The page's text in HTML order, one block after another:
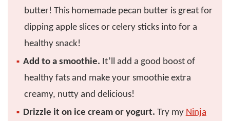
butter! This homemade pecan butter is great for
dipping apple slices or celery sticks into for a
healthy snack!
Add to a smoothie. It’ll add a good boost of
healthy fats and make your smoothie extra
creamy, nutty and delicious!
Drizzle it on ice cream or yogurt. Try my Ninja